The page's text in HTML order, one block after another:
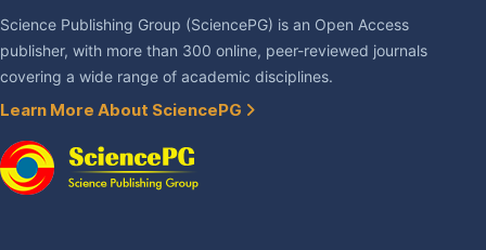
Science Publishing Group (SciencePG) is an Open Access
publisher, with more than 300 online, peer-reviewed journals
covering a wide range of academic disciplines.
Learn More About SciencePG